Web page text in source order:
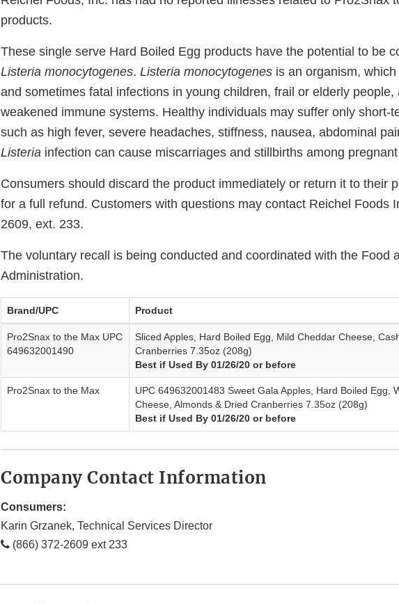
products.
These single serve Hard Boiled Egg products have the potential to be
Listeria monocytogenes. Listeria monocytogenes is an organism,
and sometimes fatal infections in young children, frail or elderly people,
weakened immune systems. Healthy individuals may suffer only short-
such as high fever, severe headaches, stiffness, nausea, abdominal
Listeria infection can cause miscarriages and stillbirths among
Consumers should discard the product immediately or return it to their
for a full refund. Customers with questions may contact Reichel Foods
2609, ext. 233.
The voluntary recall is being conducted and coordinated with the Food
Administration.
Brand/UPC Product
Pro2Snax to the Max UPC
649632001490
Sliced Apples, Hard Boiled Egg, Mild Cheddar Cheese,
Cranberries 7.35oz (208g)
Best if Used By 01/26/20 or before
Pro2Snax to the Max
UPC 649632001483 Sweet Gala Apples, Hard Boiled Egg,
Cheese, Almonds & Dried Cranberries 7.35oz (208g)
Best if Used By 01/26/20 or before
Company Contact Information
Consumers:
Karin Grzanek, Technical Services Director
(866) 372-2609 ext 233